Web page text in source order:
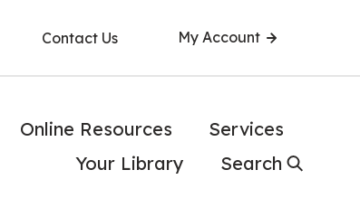
Contact Us My Account
Online Resources
Services
Your Library
Search